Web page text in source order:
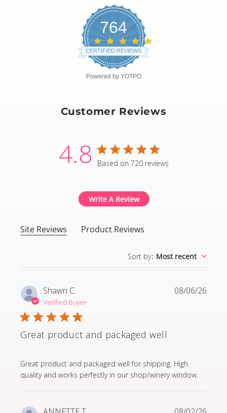
764
CERTIFIED REVIEWS
Powered by YOTPO
Customer Reviews
4.8 4.8 star rating
Based on 720 reviews
Write A Review
Site Reviews Product Reviews
Sort by: Most recent
Shawn C.
Verified Buyer
Great product and packaged well
Great product and packaged well for shipping. High
quality and works perfectly in our shop/winery window.
read more about review content Great product and
08/06/26